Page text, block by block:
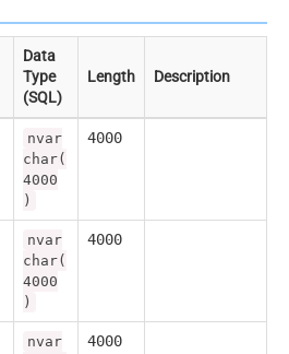
Data
Type
(SQL)
Length Description
nvar
char(
4000
)
4000
nvar
char(
4000
)
4000
nvar 4000